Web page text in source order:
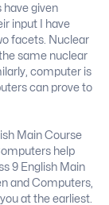
have given
input I have
facets. Nuclear
same nuclear
computer is
can prove to
Main Course
help
9 English Main
and Computers,
at the earliest.